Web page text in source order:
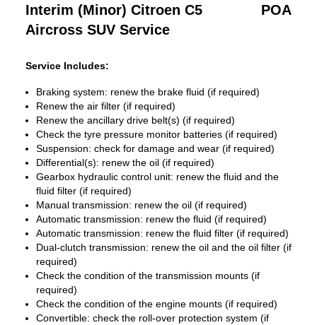
Interim (Minor) Citroen C5
Aircross SUV Service
POA
Service Includes:
Braking system: renew the brake fluid (if required)
Renew the air filter (if required)
Renew the ancillary drive belt(s) (if required)
Check the tyre pressure monitor batteries (if required)
Suspension: check for damage and wear (if required)
Differential(s): renew the oil (if required)
Gearbox hydraulic control unit: renew the fluid and the
fluid filter (if required)
Manual transmission: renew the oil (if required)
Automatic transmission: renew the fluid (if required)
Automatic transmission: renew the fluid filter (if required)
Dual-clutch transmission: renew the oil and the oil filter (if
required)
Check the condition of the transmission mounts (if
required)
Check the condition of the engine mounts (if required)
Convertible: check the roll-over protection system (if